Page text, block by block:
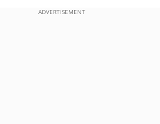
ADVERTISEMENT